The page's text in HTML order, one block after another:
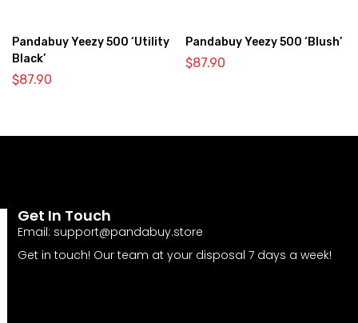
Pandabuy Yeezy 500 ‘Utility
Black’
$87.90
Pandabuy Yeezy 500 ‘Blush’
$87.90
Get In Touch
Email: support@pandabuy.store
Get in touch! Our team at your disposal 7 days a week!